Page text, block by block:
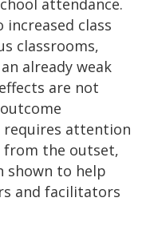
attendance.
increased class
classrooms,
already weak
are not
requires attention
from the outset,
shown to help
and facilitators